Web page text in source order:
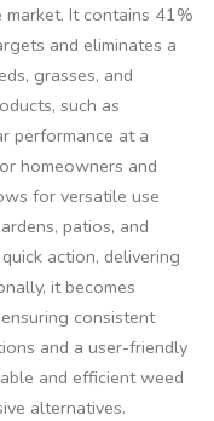
It contains 41%
and eliminates a
grasses, and
such as
performance at a
homeowners and
for versatile use
patios, and
action, delivering
it becomes
consistent
and a user-friendly
and efficient weed
alternatives.